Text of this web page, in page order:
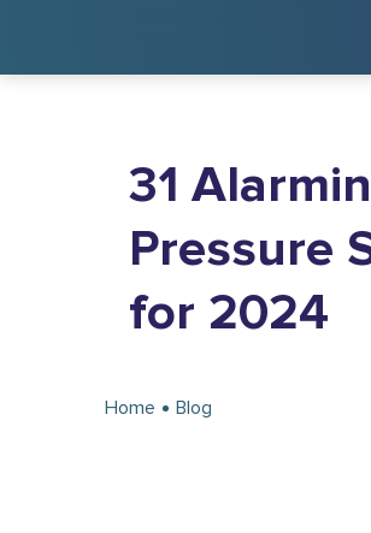
31
Pressure
for 2024
Home Blog